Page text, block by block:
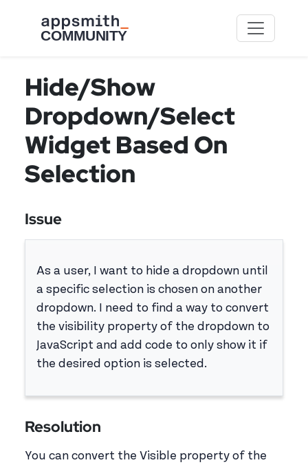
Hide/Show
Dropdown/Select
Widget Based On
Selection
Issue
As a user, I want to hide a dropdown until
a specific selection is chosen on another
dropdown. I need to find a way to convert
the visibility property of the dropdown to
JavaScript and add code to only show it if
the desired option is selected.
Resolution
You can convert the Visible property of the